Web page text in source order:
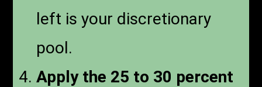
left is your discretionary
pool.
Apply the 25 to 30 percent